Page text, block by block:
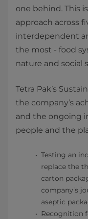
one behind. This
approach across
interdependent
the most - food
nature and social
Tetra Pak’s
the company’s
and the ongoing
people and the
Testing an
replace the
carton
company’s
aseptic
Recognition